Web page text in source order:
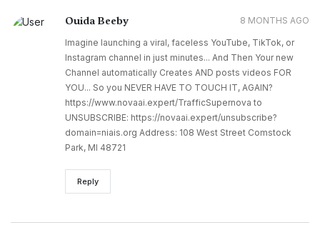
Ouida Beeby 8 MONTHS AGO
Imagine launching a viral, faceless YouTube, TikTok, or
Instagram channel in just minutes... And Then Your new
Channel automatically Creates AND posts videos FOR
YOU... So you NEVER HAVE TO TOUCH IT, AGAIN?
https://www.novaai.expert/TrafficSupernova to
UNSUBSCRIBE: https://novaai.expert/unsubscribe?
domain=niais.org Address: 108 West Street Comstock
Park, MI 48721
Reply